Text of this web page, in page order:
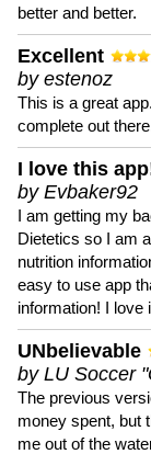
better and better.
Excellent
by estenoz
This is a great
complete out
I love this
by Evbaker92
I am getting my
Dietetics so I am
nutrition
easy to use app
information! I love
UNbelievable
by LU Soccer
The previous
money spent, but
me out of the